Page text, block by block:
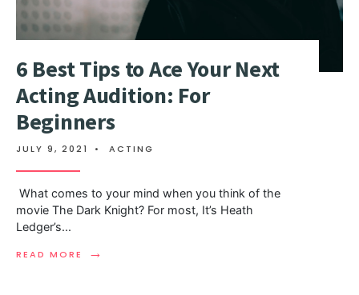
6 Best Tips to Ace Your Next
Acting Audition: For
Beginners
JULY 9, 2021 • ACTING
What comes to your mind when you think of the
movie The Dark Knight? For most, It’s Heath
Ledger’s...
READ MORE →